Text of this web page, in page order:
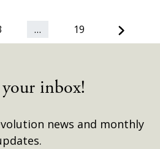
… 19 Next
inbox!
news and monthly